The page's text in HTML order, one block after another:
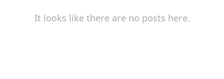
It looks like there are no posts here.